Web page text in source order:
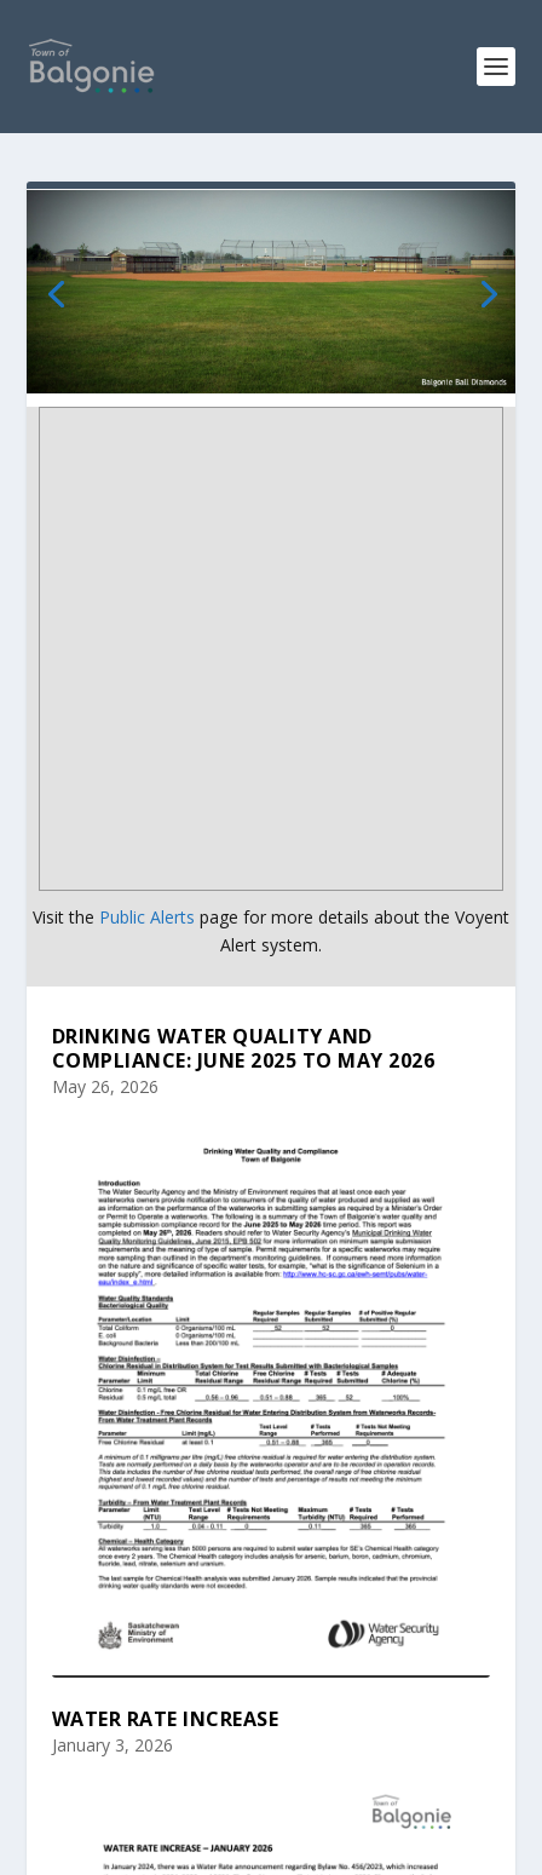
Visit the Public Alerts page for more details about the Voyent
Alert system.
DRINKING WATER QUALITY AND
COMPLIANCE: JUNE 2025 TO MAY 2026
May 26, 2026
WATER RATE INCREASE
January 3, 2026